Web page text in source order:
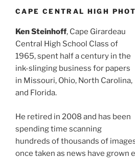
CAPE CENTRAL HIGH
Ken Steinhoff, Cape Girardeau
Central High School Class of
1965, spent half a century in the
ink-slinging business for papers
in Missouri, Ohio, North Carolina,
and Florida.
He retired in 2008 and has been
spending time scanning
hundreds of thousands of
once taken as news have grown